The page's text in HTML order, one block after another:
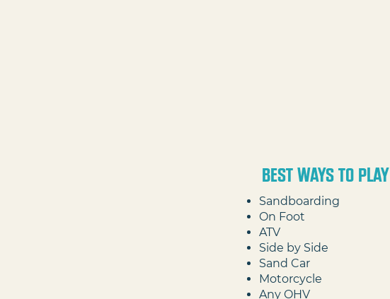
BEST WAYS TO PLAY
Sandboarding
On Foot
ATV
Side by Side
Sand Car
Motorcycle
Any OHV